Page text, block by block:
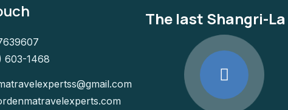
603-1468
The last Shangri-La